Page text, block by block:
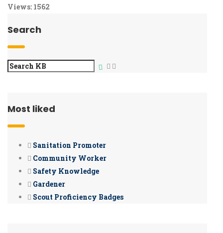
Views: 1562
Search
Most liked
Sanitation Promoter
Community Worker
Safety Knowledge
Gardener
Scout Proficiency Badges